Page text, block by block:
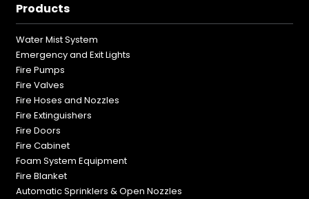
Products
Water Mist System
Emergency and Exit Lights
Fire Pumps
Fire Valves
Fire Hoses and Nozzles
Fire Extinguishers
Fire Doors
Fire Cabinet
Foam System Equipment
Fire Blanket
Automatic Sprinklers & Open Nozzles